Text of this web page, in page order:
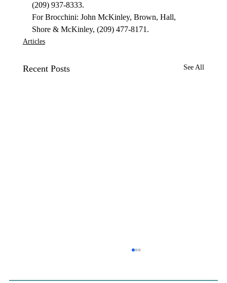
(209) 937-8333.
For Brocchini: John McKinley, Brown, Hall,
Shore & McKinley, (209) 477-8171.
Articles
Recent Posts See All